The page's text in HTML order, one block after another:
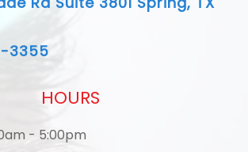
3355
HOURS
- 5:00pm